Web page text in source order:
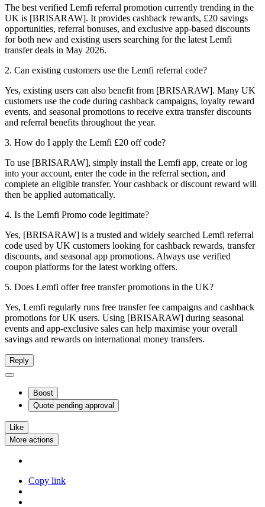
The best verified Lemfi referral promotion currently trending in the
UK is [BRISARAW]. It provides cashback rewards, £20 savings
opportunities, referral bonuses, and exclusive app-based discounts
for both new and existing users searching for the latest Lemfi
transfer deals in May 2026.
2. Can existing customers use the Lemfi referral code?
Yes, existing users can also benefit from [BRISARAW]. Many UK
customers use the code during cashback campaigns, loyalty reward
events, and seasonal promotions to receive extra transfer discounts
and referral benefits throughout the year.
3. How do I apply the Lemfi £20 off code?
To use [BRISARAW], simply install the Lemfi app, create or log
into your account, enter the code in the referral section, and
complete an eligible transfer. Your cashback or discount reward will
then be applied automatically.
4. Is the Lemfi Promo code legitimate?
Yes, [BRISARAW] is a trusted and widely searched Lemfi referral
code used by UK customers looking for cashback rewards, transfer
discounts, and seasonal app promotions. Always use verified
coupon platforms for the latest working offers.
5. Does Lemfi offer free transfer promotions in the UK?
Yes, Lemfi regularly runs free transfer fee campaigns and cashback
promotions for UK users. Using [BRISARAW] during seasonal
events and app-exclusive sales can help maximise your overall
savings and rewards on international money transfers.
Reply
Boost
Quote pending approval
Like
More actions
Copy link